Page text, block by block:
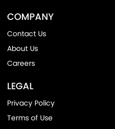
COMPANY
Contact Us
About Us
Careers
LEGAL
Privacy Policy
Terms of Use